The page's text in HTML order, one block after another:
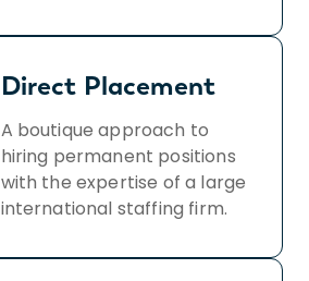
Direct Placement
A boutique approach to
hiring permanent positions
with the expertise of a large
international staffing firm.